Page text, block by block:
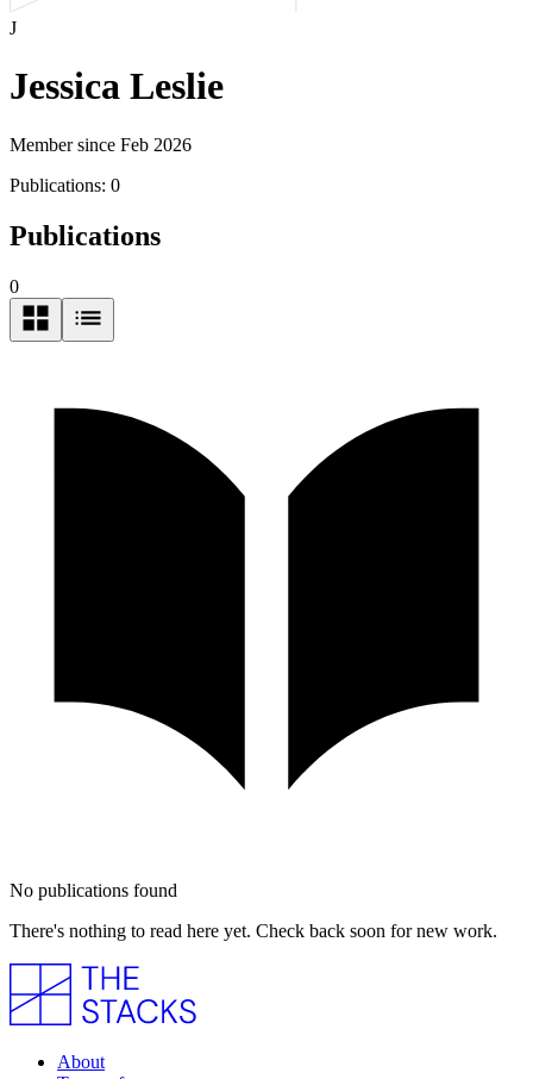
J
Jessica Leslie
Member since Feb 2026
Publications: 0
Publications
0
No publications found
There's nothing to read here yet. Check back soon for new work.
About